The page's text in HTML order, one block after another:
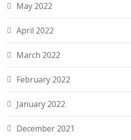
May 2022
April 2022
March 2022
February 2022
January 2022
December 2021